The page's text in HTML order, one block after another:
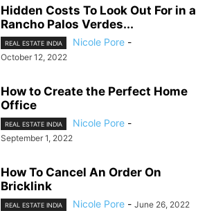
Hidden Costs To Look Out For in a
Rancho Palos Verdes...
REAL ESTATE INDIA Nicole Pore -
October 12, 2022
How to Create the Perfect Home
Office
REAL ESTATE INDIA Nicole Pore -
September 1, 2022
How To Cancel An Order On
Bricklink
REAL ESTATE INDIA Nicole Pore - June 26, 2022